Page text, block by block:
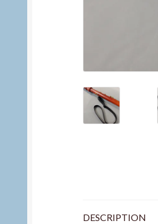
DESCRIPTION